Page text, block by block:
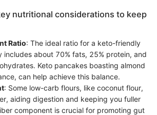
nutritional considerations to keep
Ratio: The ideal ratio for a keto-friendly
includes about 70% fats, 25% protein, and
Keto pancakes boasting almond
can help achieve this balance.
: Some low-carb flours, like coconut flour,
aiding digestion and keeping you fuller
component is crucial for promoting gut